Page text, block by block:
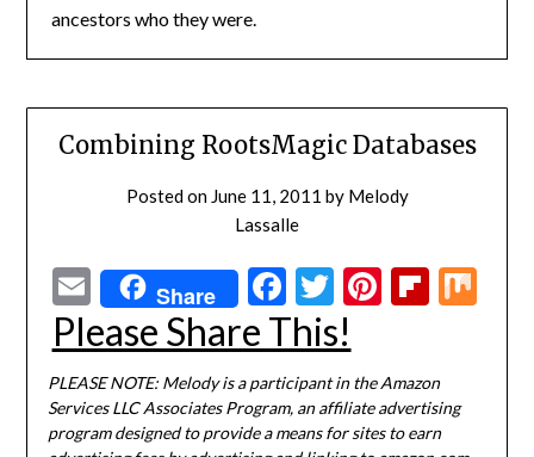
ancestors who they were.
Combining RootsMagic Databases
Posted on June 11, 2011 by Melody
Lassalle
EmailShare Facebook
Twitter
Pinterest
Please Share This!
PLEASE NOTE: Melody is a participant in the Amazon
Services LLC Associates Program, an affiliate advertising
program designed to provide a means for sites to earn